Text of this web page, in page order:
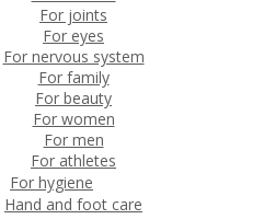
For joints
For eyes
For nervous system
For family
For beauty
For women
For men
For athletes
For hygiene
Hand and foot care